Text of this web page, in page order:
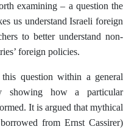
examining – a question the
us understand Israeli foreign
to better understand non-
foreign policies.
question within a general
showing how a particular
It is argued that mythical
from Ernst Cassirer)